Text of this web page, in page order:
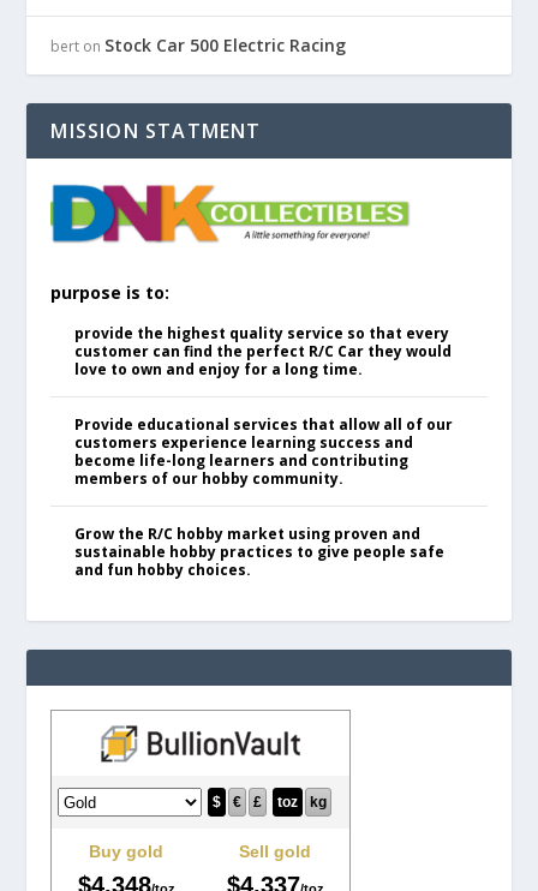
bert on Stock Car 500 Electric Racing
MISSION STATMENT
purpose is to:
provide the highest quality service so that every
customer can find the perfect R/C Car they would
love to own and enjoy for a long time.
Provide educational services that allow all of our
customers experience learning success and
become life-long learners and contributing
members of our hobby community.
Grow the R/C hobby market using proven and
sustainable hobby practices to give people safe
and fun hobby choices.